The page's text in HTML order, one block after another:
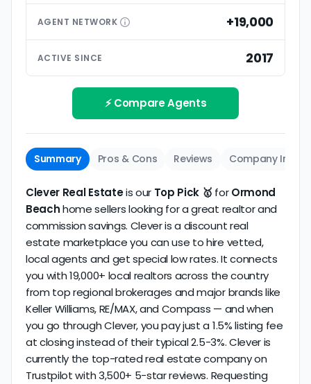
than small differences in pricing models. Look for
low commission realtors with high average
ratings based on large numbers of reviews.
Interview your specific agent
Be sure to interview the specific agent you'll be
working with and evaluate them based on the
same criteria you'd use tochoose a
conventional realtor.
Track record
review business longevity, review volume, and
consistency over time.
The average Ormond Beach discount broker in our
dataset scores
years
of verified activity.
AGENT NETWORK +19,000
ACTIVE SINCE 2017
⚡ Compare Agents
Summary Pros & Cons Reviews Company Info
Clever Real Estateis our Top Pick 🥇 forOrmond
Beachhome sellers looking for a great realtor and
commission savings. Clever is a discount real
estate marketplace you can use to hire vetted,
local agents and get special low rates. It connects
you with 19,000+ local realtors across the country
from top regional brokerages and major brands like
Keller Williams, RE/MAX, and Compass — and when
you go through Clever, you pay just a 1.5% listing fee
at closing instead of their typical 2.5-3%. Clever is
currently the top-rated real estate company on
Trustpilot with 3,500+ 5-star reviews. Requesting